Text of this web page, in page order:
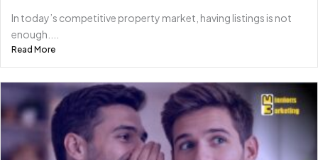
In today’s competitive property market, having listings is not
enough....
Read More